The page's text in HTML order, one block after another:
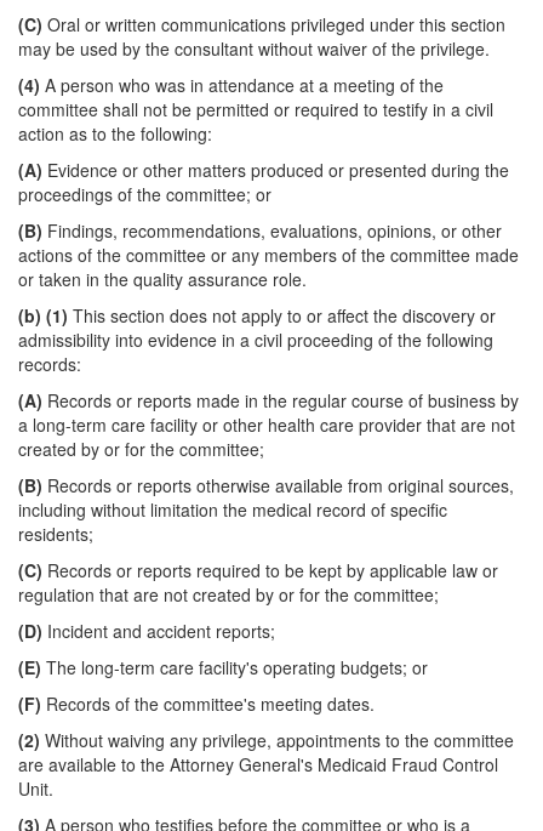
(C) Oral or written communications privileged under this section
may be used by the consultant without waiver of the privilege.
(4) A person who was in attendance at a meeting of the
committee shall not be permitted or required to testify in a civil
action as to the following:
(A) Evidence or other matters produced or presented during the
proceedings of the committee; or
(B) Findings, recommendations, evaluations, opinions, or other
actions of the committee or any members of the committee made
or taken in the quality assurance role.
(b) (1) This section does not apply to or affect the discovery or
admissibility into evidence in a civil proceeding of the following
records:
(A) Records or reports made in the regular course of business by
a long-term care facility or other health care provider that are not
created by or for the committee;
(B) Records or reports otherwise available from original sources,
including without limitation the medical record of specific
residents;
(C) Records or reports required to be kept by applicable law or
regulation that are not created by or for the committee;
(D) Incident and accident reports;
(E) The long-term care facility's operating budgets; or
(F) Records of the committee's meeting dates.
(2) Without waiving any privilege, appointments to the committee
are available to the Attorney General's Medicaid Fraud Control
Unit.
(3) A person who testifies before the committee or who is a